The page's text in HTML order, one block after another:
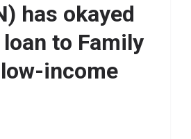
has okayed
to Family
income
SCHOLARSHIP
MBA